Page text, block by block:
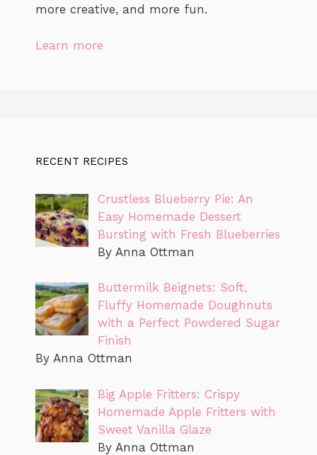
more creative, and more fun.
Learn more
RECENT RECIPES
Crustless Blueberry Pie: An
Easy Homemade Dessert
Bursting with Fresh Blueberries
By Anna Ottman
Buttermilk Beignets: Soft,
Fluffy Homemade Doughnuts
with a Perfect Powdered Sugar
Finish
By Anna Ottman
Big Apple Fritters: Crispy
Homemade Apple Fritters with
Sweet Vanilla Glaze
By Anna Ottman